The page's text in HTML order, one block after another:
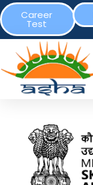
Career
Test